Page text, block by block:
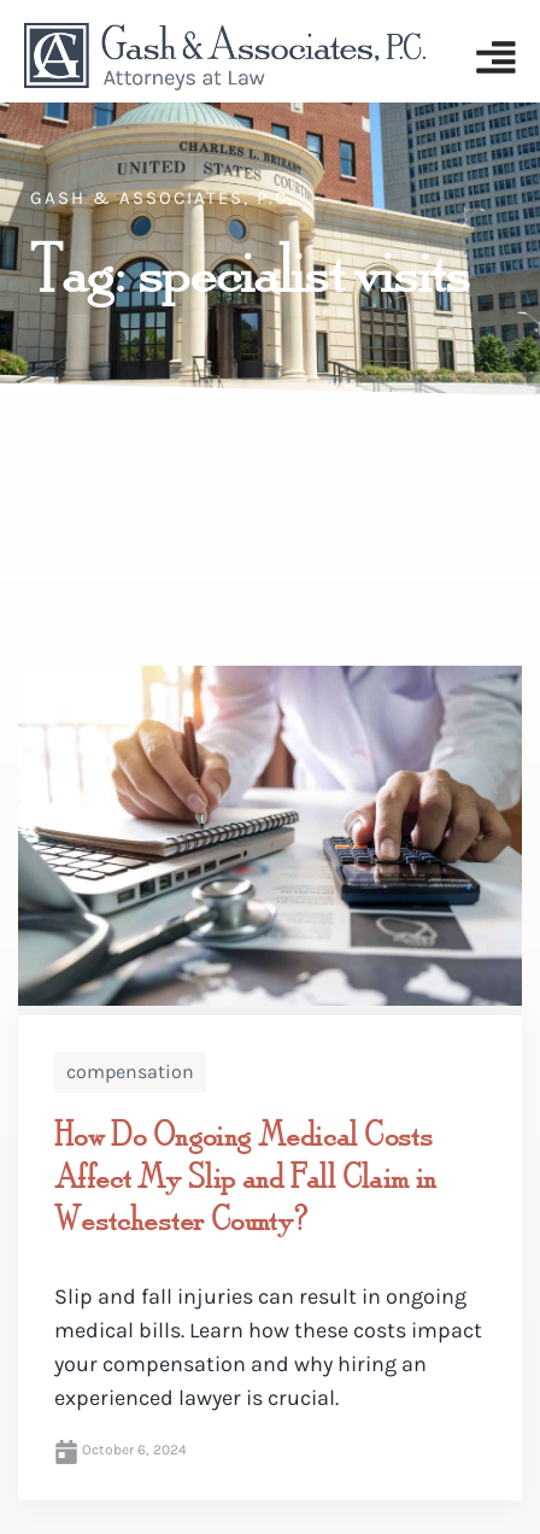
GASH & ASSOCIATES, P.C.
Tag: specialist visits
compensation
How Do Ongoing Medical Costs
Affect My Slip and Fall Claim in
Westchester County?
Slip and fall injuries can result in ongoing
medical bills. Learn how these costs impact
your compensation and why hiring an
experienced lawyer is crucial.
October 6, 2024